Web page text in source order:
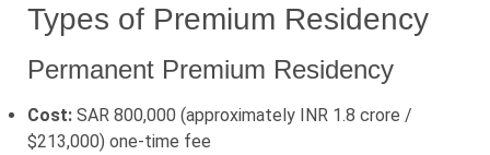
Types of Premium Residency
Permanent Premium Residency
Cost: SAR 800,000 (approximately INR 1.8 crore /
$213,000) one-time fee